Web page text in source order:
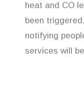
heat and CO
been
notifying
services will